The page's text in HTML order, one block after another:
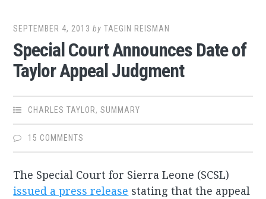
SEPTEMBER 4, 2013 byTAEGIN REISMAN
Special Court Announces Date of
Taylor Appeal Judgment
CHARLES TAYLOR,SUMMARY
15 COMMENTS
The Special Court for Sierra Leone (SCSL)
issued a press release stating that the appeal